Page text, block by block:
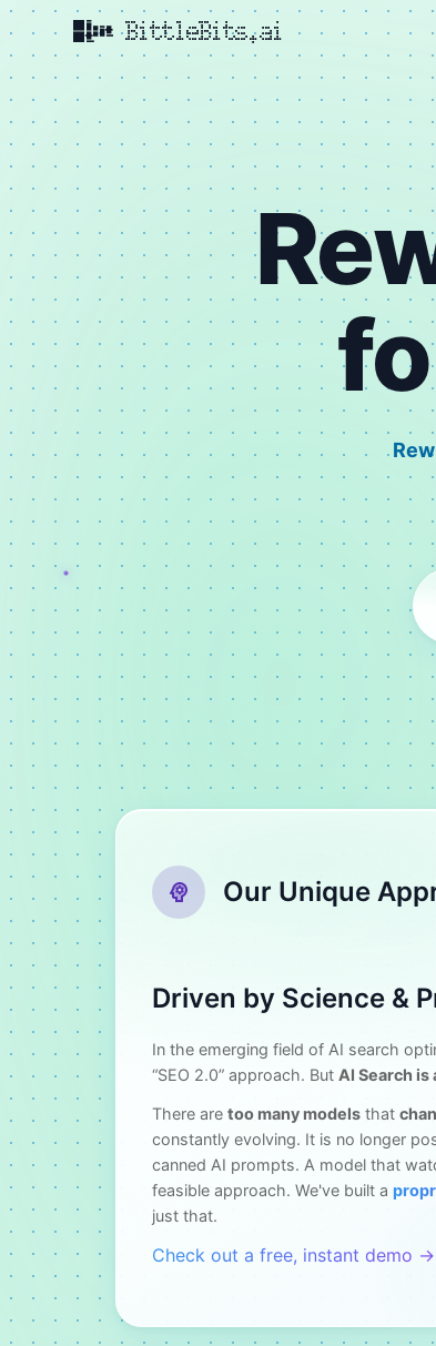
BittleBits.ai
Our Unique
Driven by Science &
In the emerging field of AI search
“SEO 2.0” approach. But AI Search
There are too many models that
constantly evolving. It is no longer
canned AI prompts. A model that
feasible approach. We've built a
just that.
Check out a free, instant demo →